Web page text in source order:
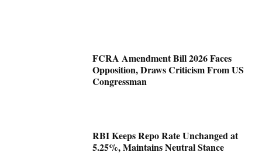
FCRA Amendment Bill 2026 Faces
Opposition, Draws Criticism From US
Congressman
RBI Keeps Repo Rate Unchanged at
5.25%, Maintains Neutral Stance